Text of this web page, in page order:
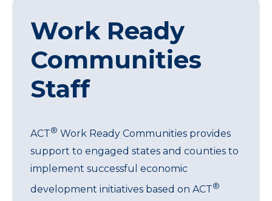
Work Ready
Communities
Staff
ACT® Work Ready Communities provides
support to engaged states and counties to
implement successful economic
development initiatives based on ACT®